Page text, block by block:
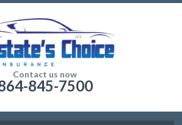
Contact us now
845-7500